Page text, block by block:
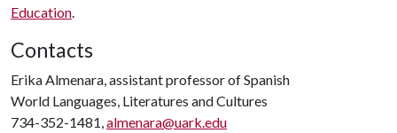
Education.
Contacts
Erika Almenara, assistant professor of Spanish
World Languages, Literatures and Cultures
734-352-1481,almenara@uark.edu